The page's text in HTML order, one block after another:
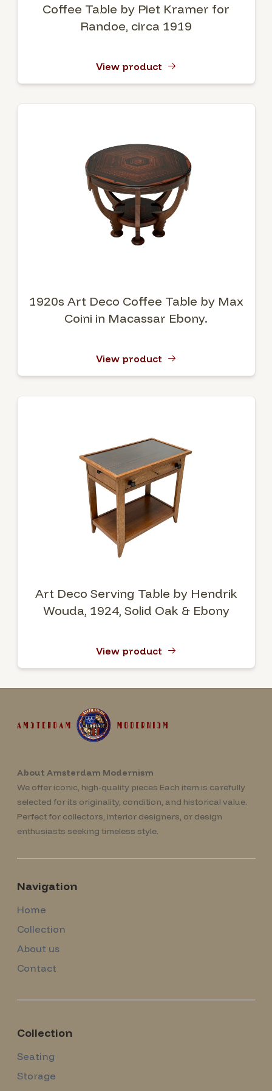
Coffee Table by Piet Kramer for
Randoe, circa 1919
View product
1920s Art Deco Coffee Table by Max
Coini in Macassar Ebony.
View product
Art Deco Serving Table by Hendrik
Wouda, 1924, Solid Oak & Ebony
View product
About Amsterdam Modernism
We offer iconic, high-quality pieces Each item is carefully
selected for its originality, condition, and historical value.
Perfect for collectors, interior designers, or design
enthusiasts seeking timeless style.
Navigation
Home
Collection
About us
Contact
Collection
Seating
Storage